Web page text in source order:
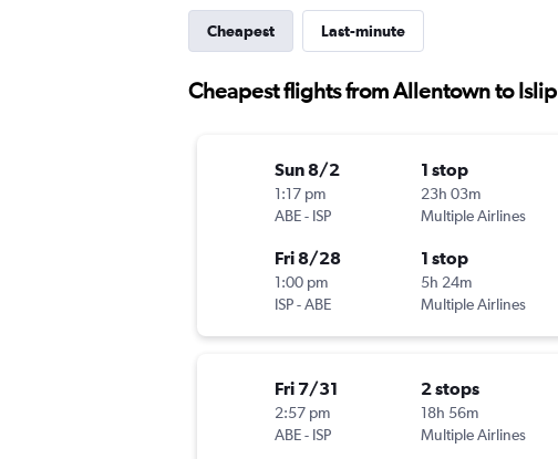
Cheapest Last-minute
Cheapest flights from Allentown to Islip
Sun 8/2
1:17 pm
ABE- ISP
1 stop
23h 03m
Multiple Airlines
Fri 8/28
1:00 pm
ISP-ABE
1 stop
5h 24m
Multiple Airlines
Fri 7/31
2:57 pm
ABE- ISP
2 stops
18h 56m
Multiple Airlines